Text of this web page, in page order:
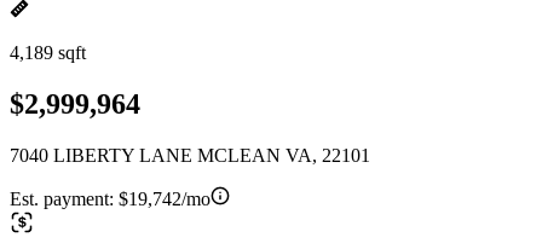
4,189 sqft
$2,999,964
7040 LIBERTY LANE MCLEAN VA, 22101
Est. payment: $19,742/mo